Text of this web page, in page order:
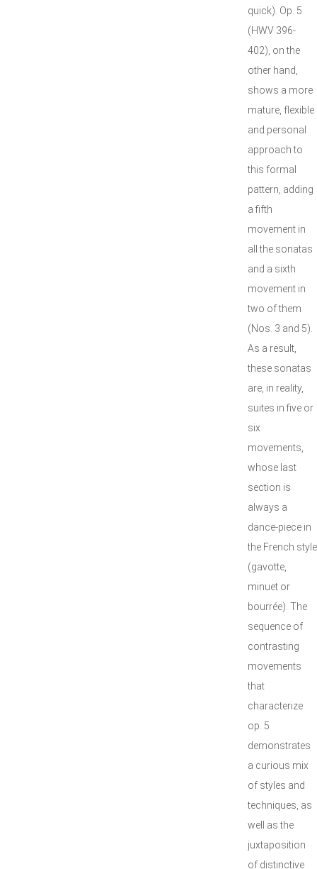
quick). Op. 5
(HWV 396-
402), on the
other hand,
shows a more
mature, flexible
and personal
approach to
this formal
pattern, adding
a fifth
movement in
all the sonatas
and a sixth
movement in
two of them
(Nos. 3 and 5).
As a result,
these sonatas
are, in reality,
suites in five or
six
movements,
whose last
section is
always a
dance-piece in
the French style
(gavotte,
minuet or
bourrée). The
sequence of
contrasting
movements
that
characterize
op. 5
demonstrates
a curious mix
of styles and
techniques, as
well as the
juxtaposition
of distinctive